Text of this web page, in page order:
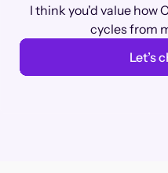
I think you'd value how
cycles from
Let’s